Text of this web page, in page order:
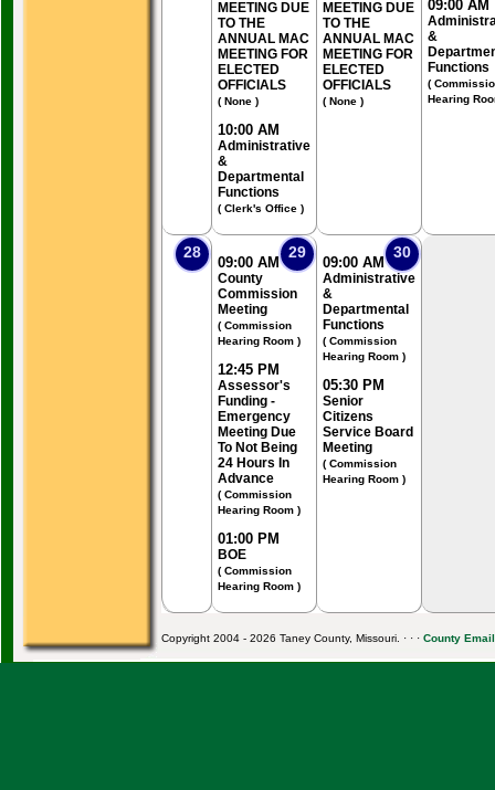
MEETING DUE
TO THE
ANNUAL MAC
MEETING FOR
ELECTED
OFFICIALS
( None )
10:00 AM
Administrative
&
Departmental
Functions
( Clerk's Office )
MEETING DUE
TO THE
ANNUAL MAC
MEETING FOR
ELECTED
OFFICIALS
( None )
09:00 AM
&
Functions
(
Hearing
28 29
09:00 AM
County
Commission
Meeting
( Commission
Hearing Room )
12:45 PM
Assessor's
Funding -
Emergency
Meeting Due
To Not Being
24 Hours In
Advance
( Commission
Hearing Room )
01:00 PM
BOE
( Commission
Hearing Room )
30
09:00 AM
Administrative
&
Departmental
Functions
( Commission
Hearing Room )
05:30 PM
Senior
Citizens
Service Board
Meeting
( Commission
Hearing Room )
Copyright 2004 - 2026 Taney County, Missouri. · · · County Email